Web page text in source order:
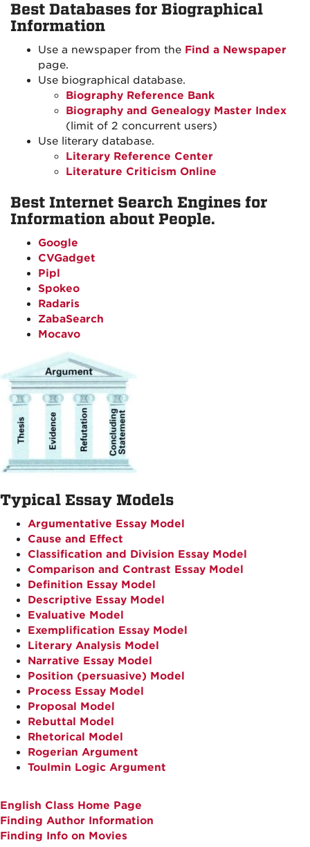
Best Databases for Biographical
Information
Use a newspaper from the Find a Newspaper
page.
Use biographical database.
Biography Reference Bank
Biography and Genealogy Master Index
(limit of 2 concurrent users)
Use literary database.
Literary Reference Center
Literature Criticism Online
Best Internet Search Engines for
Information about People.
Google
CVGadget
Pipl
Spokeo
Radaris
ZabaSearch
Mocavo
Typical Essay Models
Argumentative Essay Model
Cause and Effect
Classification and Division Essay Model
Comparison and Contrast Essay Model
Definition Essay Model
Descriptive Essay Model
Evaluative Model
Exemplification Essay Model
Literary Analysis Model
Narrative Essay Model
Position (persuasive) Model
Process Essay Model
Proposal Model
Rebuttal Model
Rhetorical Model
Rogerian Argument
Toulmin Logic Argument
English Class Home Page
Finding Author Information
Finding Info on Movies